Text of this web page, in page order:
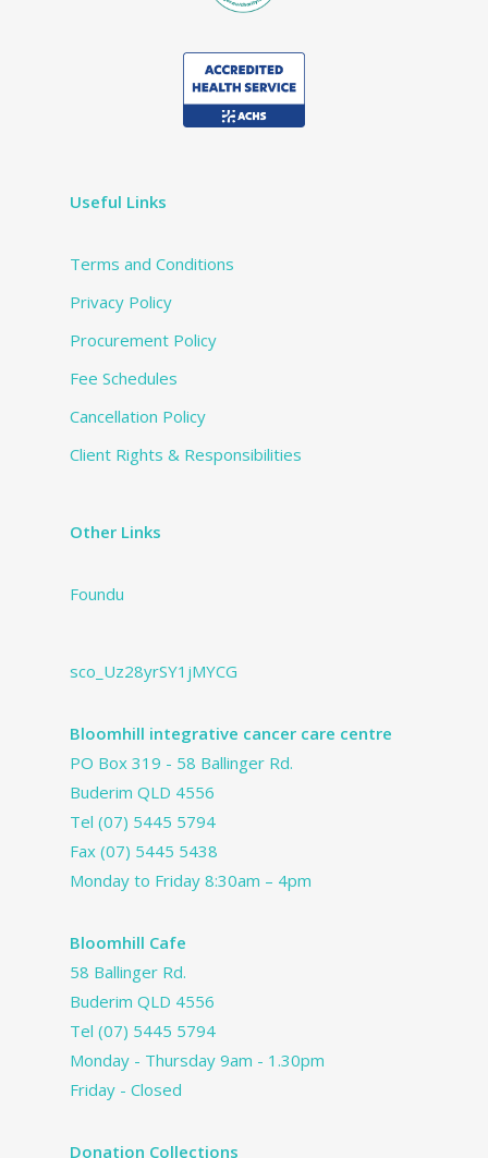
Useful Links
Terms and Conditions
Privacy Policy
Procurement Policy
Fee Schedules
Cancellation Policy
Client Rights & Responsibilities
Other Links
Foundu
sco_Uz28yrSY1jMYCG
Bloomhill integrative cancer care centre
PO Box 319 - 58 Ballinger Rd.
Buderim QLD 4556
Tel (07) 5445 5794
Fax (07) 5445 5438
Monday to Friday 8:30am – 4pm
Bloomhill Cafe
58 Ballinger Rd.
Buderim QLD 4556
Tel (07) 5445 5794
Monday - Thursday 9am - 1.30pm
Friday - Closed
Donation Collections